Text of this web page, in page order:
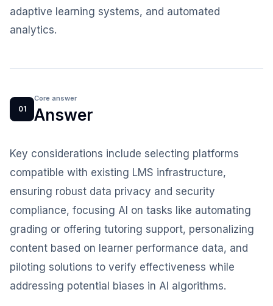
adaptive learning systems, and automated
analytics.
01
Core answer
Answer
Key considerations include selecting platforms
compatible with existing LMS infrastructure,
ensuring robust data privacy and security
compliance, focusing AI on tasks like automating
grading or offering tutoring support, personalizing
content based on learner performance data, and
piloting solutions to verify effectiveness while
addressing potential biases in AI algorithms.